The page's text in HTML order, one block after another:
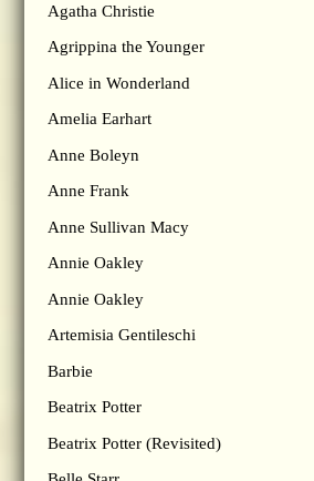
Agatha Christie
Agrippina the Younger
Alice in Wonderland
Amelia Earhart
Anne Boleyn
Anne Frank
Anne Sullivan Macy
Annie Oakley
Annie Oakley
Artemisia Gentileschi
Barbie
Beatrix Potter
Beatrix Potter (Revisited)